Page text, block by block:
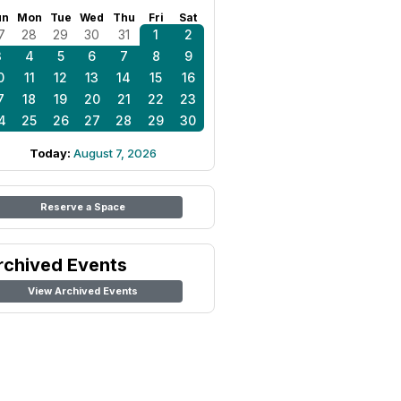
Mon Tue Wed Thu Fri Sat
28 29 30 31 1
2
4 5 6 7 8
9
11 12 13 14 15
16
18 19 20 21 22
23
25 26 27 28 29 30
Today: August 7, 2026
Reserve a Space
Events
View Archived Events